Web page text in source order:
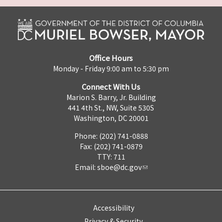
Office Hours
Monday - Friday 9:00 am to 5:30 pm
Connect With Us
Marion S. Barry, Jr. Building
441 4th St., NW, Suite 530S
Washington, DC 20001
Phone: (202) 741-0888
Fax: (202) 741-0879
TTY: 711
Email: sboe@dc.gov
Accessibility